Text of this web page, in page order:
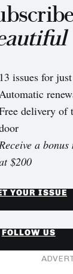
13 issues for
delivery of
a
$200
YOUR ISSUE
FOLLOW US